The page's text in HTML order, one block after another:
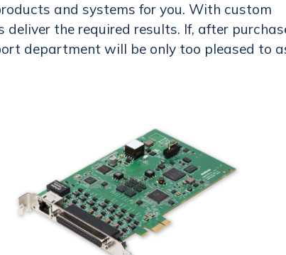
and systems for you. With custom
the required results. If, after
department will be only too pleased to